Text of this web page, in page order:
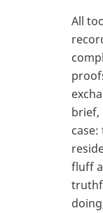
All
brief,
fluff